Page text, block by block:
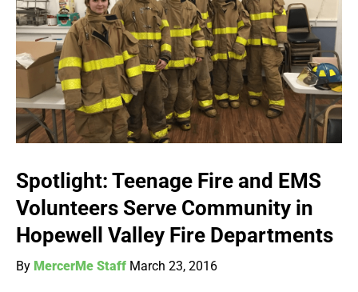
Spotlight: Teenage Fire and EMS
Volunteers Serve Community in
Hopewell Valley Fire Departments
By MercerMe Staff March 23, 2016